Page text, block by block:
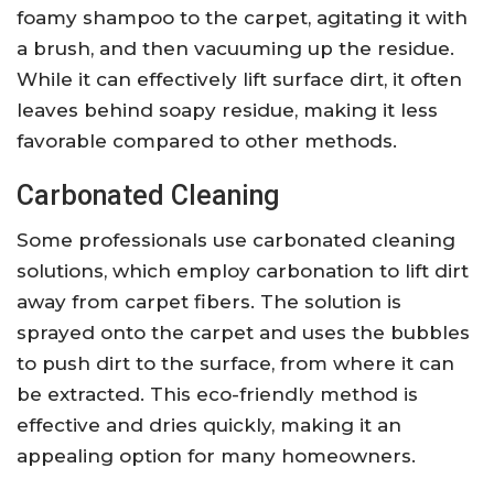
foamy shampoo to the carpet, agitating it with
a brush, and then vacuuming up the residue.
While it can effectively lift surface dirt, it often
leaves behind soapy residue, making it less
favorable compared to other methods.
Carbonated Cleaning
Some professionals use carbonated cleaning
solutions, which employ carbonation to lift dirt
away from carpet fibers. The solution is
sprayed onto the carpet and uses the bubbles
to push dirt to the surface, from where it can
be extracted. This eco-friendly method is
effective and dries quickly, making it an
appealing option for many homeowners.